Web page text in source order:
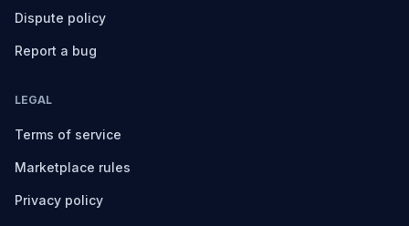
Dispute policy
Report a bug
LEGAL
Terms of service
Marketplace rules
Privacy policy